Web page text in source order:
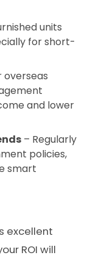
units
for short-
overseas
and lower
– Regularly
policies,
smart
excellent
ROI will